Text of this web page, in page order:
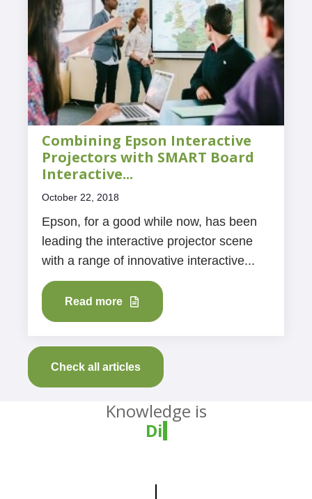
Combining Epson Interactive
Projectors with SMART Board
Interactive...
October 22, 2018
Epson, for a good while now, has been
leading the interactive projector scene
with a range of innovative interactive...
Read more
Check all articles
Knowledge is
Divin